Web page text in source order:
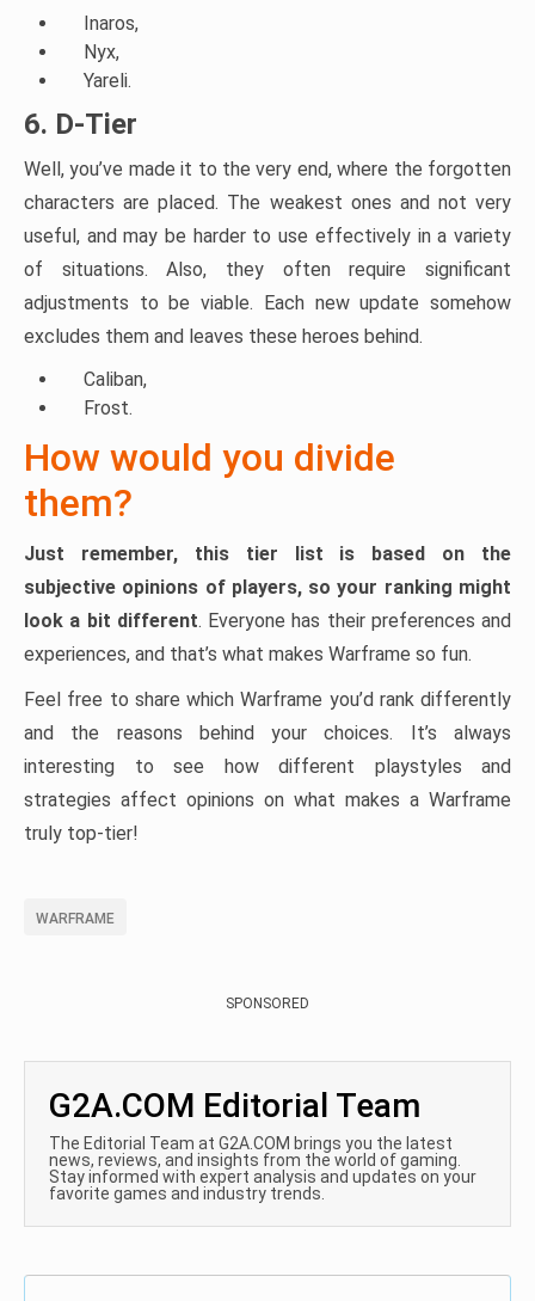
Inaros,
Nyx,
Yareli.
6. D-Tier
Well, you’ve made it to the very end, where the forgotten
characters are placed. The weakest ones and not very
useful, and may be harder to use effectively in a variety
of situations. Also, they often require significant
adjustments to be viable. Each new update somehow
excludes them and leaves these heroes behind.
Caliban,
Frost.
How would you divide
them?
Just remember, this tier list is based on the
subjective opinions of players, so your ranking might
look a bit different. Everyone has their preferences and
experiences, and that’s what makes Warframe so fun.
Feel free to share which Warframe you’d rank differently
and the reasons behind your choices. It’s always
interesting to see how different playstyles and
strategies affect opinions on what makes a Warframe
truly top-tier!
WARFRAME
SPONSORED
G2A.COM Editorial Team
The Editorial Team at G2A.COM brings you the latest
news, reviews, and insights from the world of gaming.
Stay informed with expert analysis and updates on your
favorite games and industry trends.